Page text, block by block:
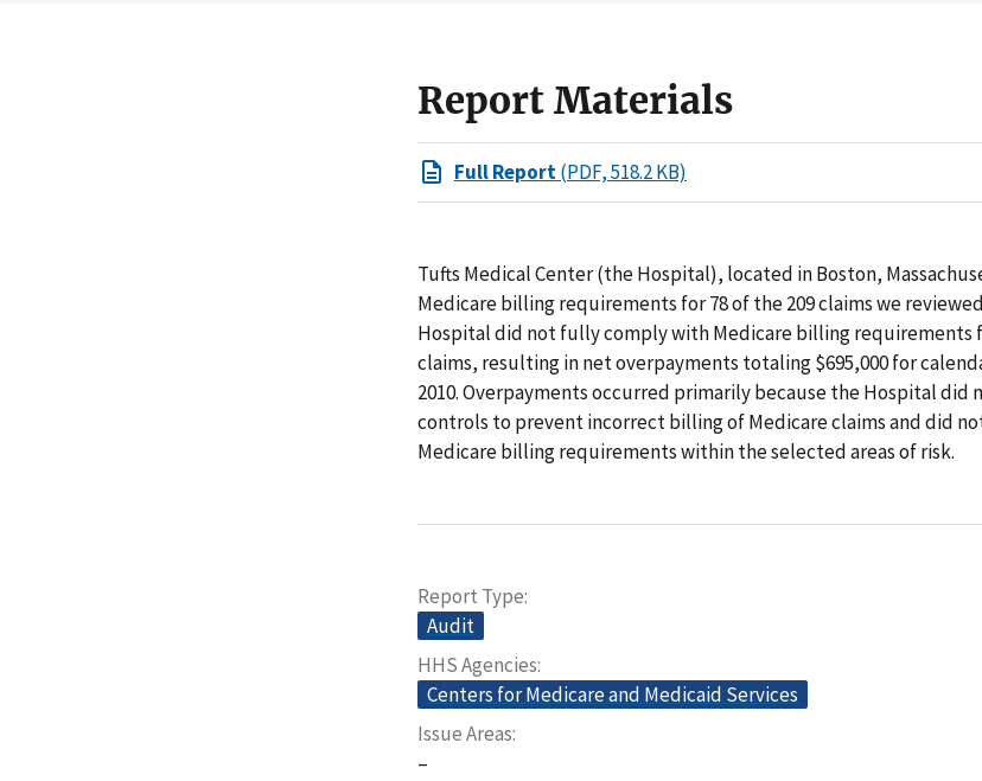
Report Materials
Full Report(PDF, 518.2 KB)
Tufts Medical Center (the Hospital), located in Boston,
Medicare billing requirements for 78 of the 209 claims we
Hospital did not fully comply with Medicare billing requirements
claims, resulting in net overpayments totaling $695,000 for
2010. Overpayments occurred primarily because the Hospital did
controls to prevent incorrect billing of Medicare claims and did
Medicare billing requirements within the selected areas of risk.
Report Type
Audit
HHS Agencies
Centers for Medicare and Medicaid Services
Issue Areas
–